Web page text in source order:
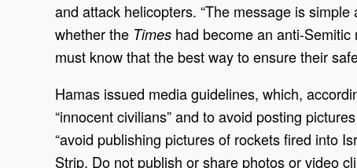
and attack helicopters. “The message is
whether the Times had become an anti-
must know that the best way to ensure their
Hamas issued media guidelines, which,
“innocent civilians” and to avoid posting
“avoid publishing pictures of rockets fired into
Strip. Do not publish or share photos or video